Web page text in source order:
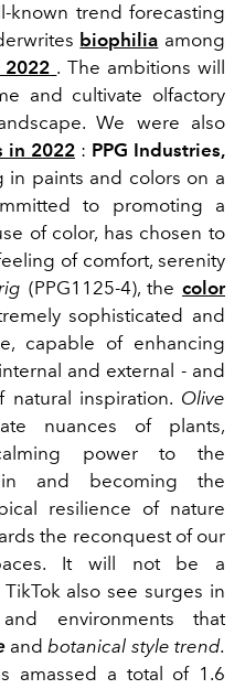
known trend forecasting
biophilia among
. The ambitions will
and cultivate olfactory
We were also
in 2022 : PPG Industries,
in paints and colors on a
to promoting a
of color, has chosen to
of comfort, serenity
(PPG1125-4), thecolor
sophisticated and
capable of enhancing
and external - and
natural inspiration. Olive
nuances of plants,
power to the
and becoming the
resilience of nature
the reconquest of our
It will not be a
also see surges in
environments that
andbotanical style trend.
amassed a total of 1.6